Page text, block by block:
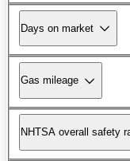
Days on market
Gas mileage
NHTSA overall safety